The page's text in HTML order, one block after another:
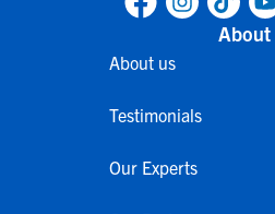
About
About us
Testimonials
Our Experts